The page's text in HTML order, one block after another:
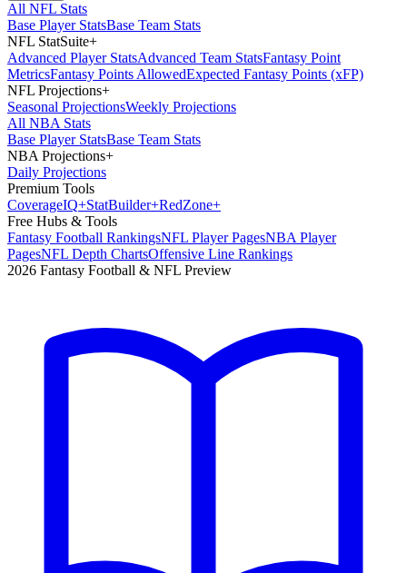
All NFL Stats
Base Player StatsBase Team Stats
NFL StatSuite+
Advanced Player StatsAdvanced Team StatsFantasy Point
MetricsFantasy Points AllowedExpected Fantasy Points (xFP)
NFL Projections+
Seasonal ProjectionsWeekly Projections
All NBA Stats
Base Player StatsBase Team Stats
NBA Projections+
Daily Projections
Premium Tools
CoverageIQ+StatBuilder+RedZone+
Free Hubs & Tools
Fantasy Football RankingsNFL Player PagesNBA Player
PagesNFL Depth ChartsOffensive Line Rankings
2026 Fantasy Football & NFL Preview